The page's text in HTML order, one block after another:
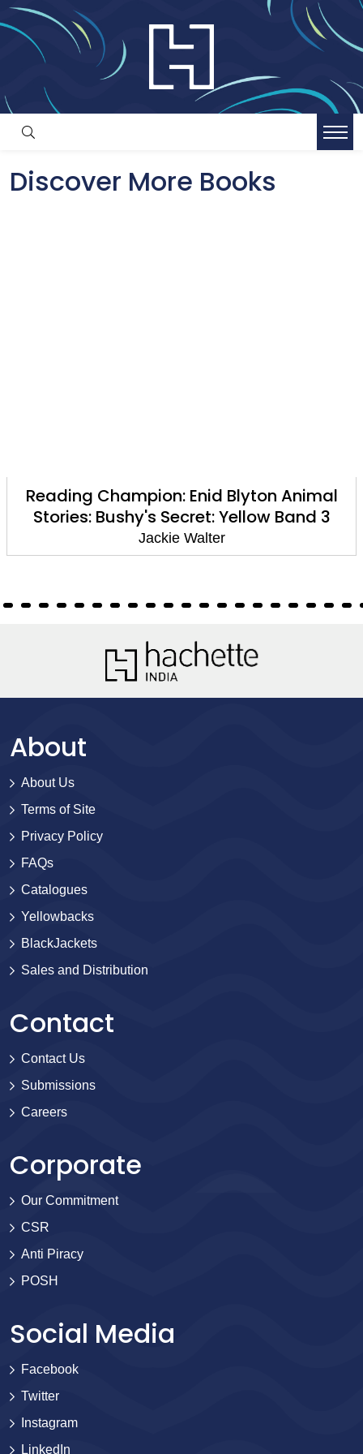
Discover More Books
Reading Champion: Enid Blyton Animal
Stories: Bushy's Secret: Yellow Band 3
Jackie Walter
About
About Us
Terms of Site
Privacy Policy
FAQs
Catalogues
Yellowbacks
BlackJackets
Sales and Distribution
Contact
Contact Us
Submissions
Careers
Corporate
Our Commitment
CSR
Anti Piracy
POSH
Social Media
Facebook
Twitter
Instagram
LinkedIn